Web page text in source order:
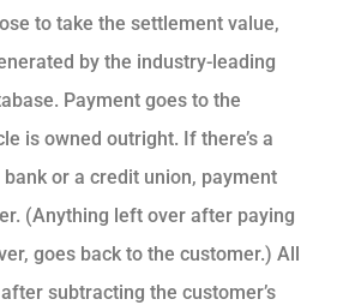
to take the settlement value,
by the industry-leading
Payment goes to the
is owned outright. If there’s a
or a credit union, payment
(Anything left over after paying
goes back to the customer.) All
subtracting the customer’s